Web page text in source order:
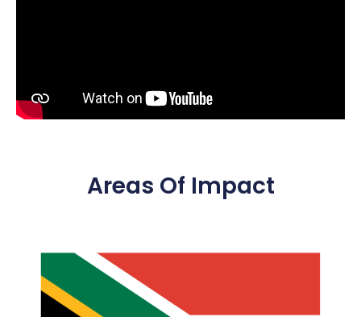
Areas Of Impact